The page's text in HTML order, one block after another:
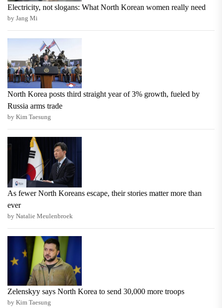
Electricity, not slogans: What North Korean women really need
by Jang Mi
North Korea posts third straight year of 3% growth, fueled by
Russia arms trade
by Kim Taesung
As fewer North Koreans escape, their stories matter more than
ever
by Natalie Meulenbroek
Zelenskyy says North Korea to send 30,000 more troops
by Kim Taesung